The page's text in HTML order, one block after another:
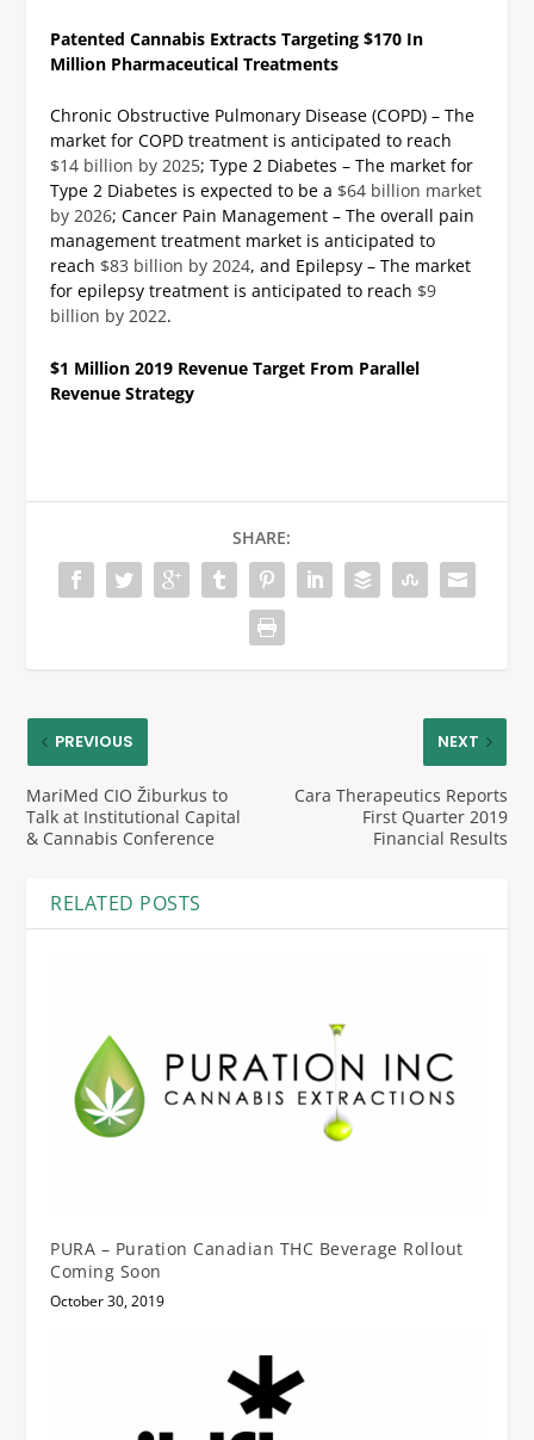
Patented Cannabis Extracts Targeting $170 In
Million Pharmaceutical Treatments
Chronic Obstructive Pulmonary Disease (COPD) – The
market for COPD treatment is anticipated to reach
$14 billion by 2025; Type 2 Diabetes – The market for
Type 2 Diabetes is expected to be a $64 billion market
by 2026; Cancer Pain Management – The overall pain
management treatment market is anticipated to
reach $83 billion by 2024, and Epilepsy – The market
for epilepsy treatment is anticipated to reach $9
billion by 2022.
$1 Million 2019 Revenue Target From Parallel
Revenue Strategy
SHARE:
PREVIOUS
MariMed CIO Žiburkus to
Talk at Institutional Capital
& Cannabis Conference
NEXT
Cara Therapeutics Reports
First Quarter 2019
Financial Results
RELATED POSTS
PURA – Puration Canadian THC Beverage Rollout
Coming Soon
October 30, 2019